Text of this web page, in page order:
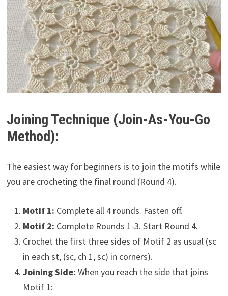
Joining Technique (Join-As-You-Go
Method):
The easiest way for beginners is to join the motifs while
you are crocheting the final round (Round 4).
Motif 1: Complete all 4 rounds. Fasten off.
Motif 2: Complete Rounds 1-3. Start Round 4.
Crochet the first three sides of Motif 2 as usual (sc
in each st, (sc, ch 1, sc) in corners).
Joining Side: When you reach the side that joins
Motif 1: